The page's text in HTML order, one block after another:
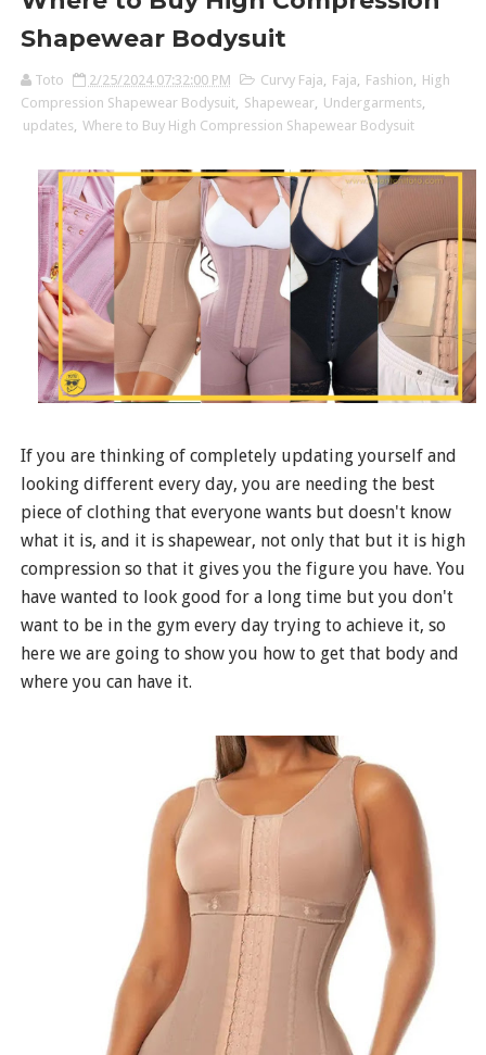
Shapewear Bodysuit
Toto 2/25/2024 07:32:00 PM Curvy Faja Faja Fashion
High
Compression Shapewear Bodysuit, Shapewear, Undergarments
updates Where to Buy High Compression Shapewear Bodysuit
If you are thinking of completely updating yourself and
looking different every day, you are needing the best
piece of clothing that everyone wants but doesn't know
what it is, and it is shapewear, not only that but it is high
compression so that it gives you the figure you have. You
have wanted to look good for a long time but you don't
want to be in the gym every day trying to achieve it, so
here we are going to show you how to get that body and
where you can have it.